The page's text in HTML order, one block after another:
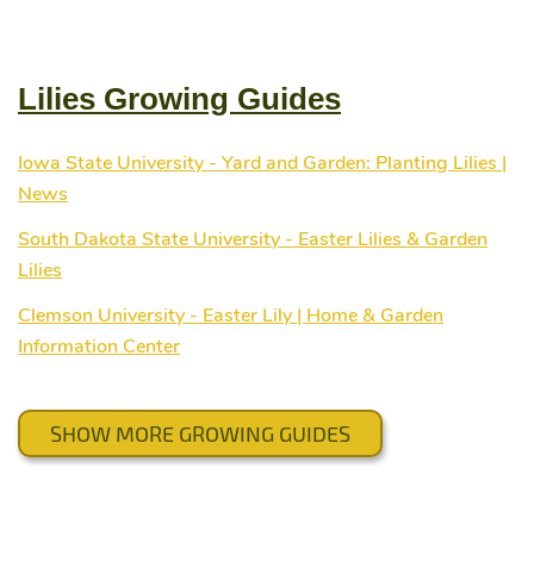
Lilies Growing Guides
Iowa State University - Yard and Garden: Planting Lilies |
News
South Dakota State University - Easter Lilies & Garden
Lilies
Clemson University - Easter Lily | Home & Garden
Information Center
SHOW MORE GROWING GUIDES